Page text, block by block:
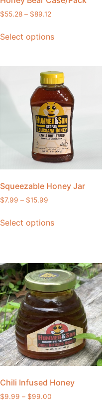
$55.28 – $89.12
Select options
Squeezable Honey Jar
$7.99 – $15.99
Select options
Chili Infused Honey
$9.99 – $99.00